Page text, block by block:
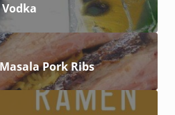
Vodka
Pork Ribs